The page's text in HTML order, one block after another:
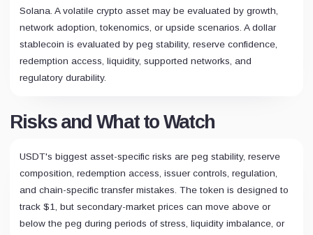
Solana. A volatile crypto asset may be evaluated by growth,
network adoption, tokenomics, or upside scenarios. A dollar
stablecoin is evaluated by peg stability, reserve confidence,
redemption access, liquidity, supported networks, and
regulatory durability.
Risks and What to Watch
USDT's biggest asset-specific risks are peg stability, reserve
composition, redemption access, issuer controls, regulation,
and chain-specific transfer mistakes. The token is designed to
track $1, but secondary-market prices can move above or
below the peg during periods of stress, liquidity imbalance, or